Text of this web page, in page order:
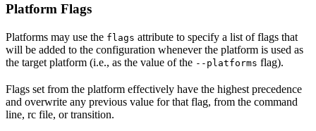
Platform Flags
Platforms may use the flags attribute to specify a list of flags that
will be added to the configuration whenever the platform is used as
the target platform (i.e., as the value of the --platforms flag).
Flags set from the platform effectively have the highest precedence
and overwrite any previous value for that flag, from the command
line, rc file, or transition.